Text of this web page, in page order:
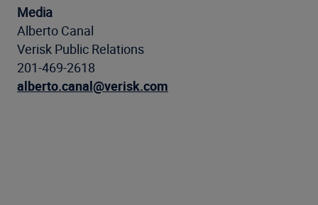
Media
Alberto Canal
Verisk Public Relations
201-469-2618
alberto.canal@verisk.com